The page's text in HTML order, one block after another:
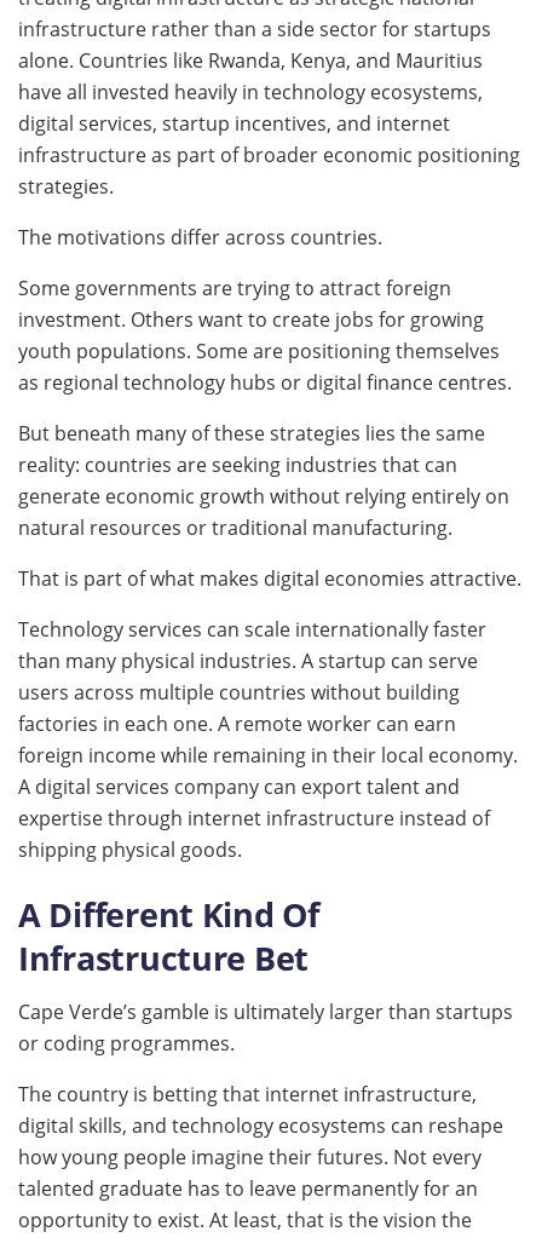
infrastructure rather than a side sector for startups
alone. Countries like Rwanda, Kenya, and Mauritius
have all invested heavily in technology ecosystems,
digital services, startup incentives, and internet
infrastructure as part of broader economic positioning
strategies.
The motivations differ across countries.
Some governments are trying to attract foreign
investment. Others want to create jobs for growing
youth populations. Some are positioning themselves
as regional technology hubs or digital finance centres.
But beneath many of these strategies lies the same
reality: countries are seeking industries that can
generate economic growth without relying entirely on
natural resources or traditional manufacturing.
That is part of what makes digital economies attractive.
Technology services can scale internationally faster
than many physical industries. A startup can serve
users across multiple countries without building
factories in each one. A remote worker can earn
foreign income while remaining in their local economy.
A digital services company can export talent and
expertise through internet infrastructure instead of
shipping physical goods.
A Different Kind Of
Infrastructure Bet
Cape Verde’s gamble is ultimately larger than startups
or coding programmes.
The country is betting that internet infrastructure,
digital skills, and technology ecosystems can reshape
how young people imagine their futures. Not every
talented graduate has to leave permanently for an
opportunity to exist. At least, that is the vision the